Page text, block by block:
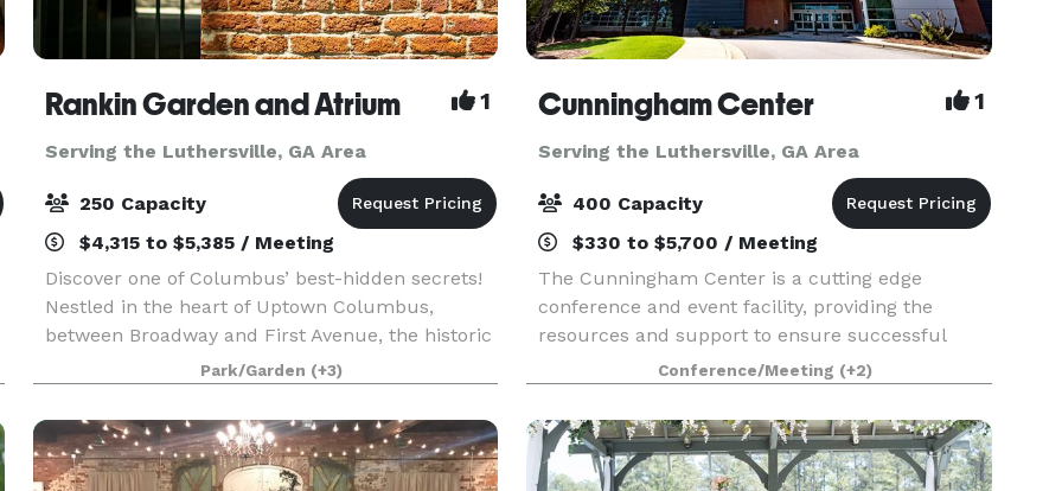
Rankin Garden and Atrium 1
Serving the Luthersville, GA Area
250 Capacity
$4,315 to $5,385 / Meeting
Discover one of Columbus’ best-hidden secrets!
Nestled in the heart of Uptown Columbus,
between Broadway and First Avenue, the historic
Rankin Building provides an unparalleled setting
for special events, such as weddings, proms,
corporate
Park/Garden (+3)
Cunningham Center 1
Serving the Luthersville, GA Area
400 Capacity
$330 to $5,700 / Meeting
The Cunningham Center is a cutting edge
conference and event facility, providing the
resources and support to ensure successful
meetings and conferences of all sizes. Within the
confines of a comfortable and relaxed learning
environment, th
Conference/Meeting (+2)